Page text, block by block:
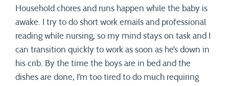
Household chores and runs happen while the baby is
awake. I try to do short work emails and professional
reading while nursing, so my mind stays on task and I
can transition quickly to work as soon as he’s down in
his crib. By the time the boys are in bed and the
dishes are done, I’m too tired to do much requiring